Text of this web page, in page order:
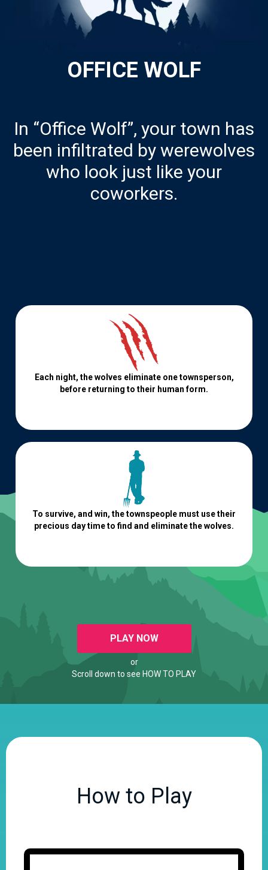
OFFICE WOLF
In “Office Wolf”, your town has
been infiltrated by werewolves
who look just like your
coworkers.
Each night, the wolves eliminate one townsperson,
before returning to their human form.
To survive, and win, the townspeople must use their
precious day time to find and eliminate the wolves.
PLAY NOW
or
Scroll down to see HOW TO PLAY
How to Play